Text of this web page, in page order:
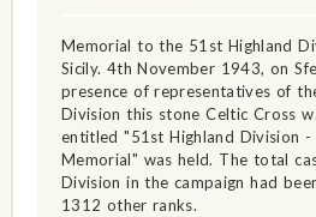
Memorial to the 51st Highland
Sicily. 4th November 1943, on
presence of representatives of
Division this stone Celtic Cross
entitled "51st Highland Division
Memorial" was held. The total
Division in the campaign had
1312 other ranks.